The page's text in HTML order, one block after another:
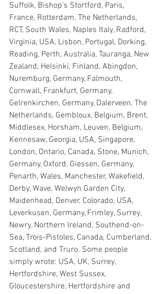
Suffolk, Bishop's Stortford, Paris,
France, Rotterdam, The Netherlands,
RCT, South Wales, Naples Italy, Radford,
Virginia, USA, Lisbon, Portugal, Dorking,
Reading, Perth, Australia, Tauranga, New
Zealand, Helsinki, Finland, Abingdon,
Nuremburg, Germany, Falmouth,
Cornwall, Frankfurt, Germany,
Gelrenkirchen, Germany, Dalerveen, The
Netherlands, Gembloux, Belgium, Brent,
Middlesex, Horsham, Leuven, Belgium,
Kennesaw, Georgia, USA, Singapore,
London, Ontario, Canada, Stone, Munich,
Germany, Oxford, Giessen, Germany,
Penarth, Wales, Manchester, Wakefield,
Derby, Wave, Welwyn Garden City,
Maidenhead, Denver, Colorado, USA,
Leverkusen, Germany, Frimley, Surrey,
Newry, Northern Ireland, Southend-on-
Sea, Trois-Pistoles, Canada, Cumberland,
Scotland, and Truro. Some people
simply wrote: USA, UK, Surrey,
Hertfordshire, West Sussex,
Gloucestershire, Hertfordshire and